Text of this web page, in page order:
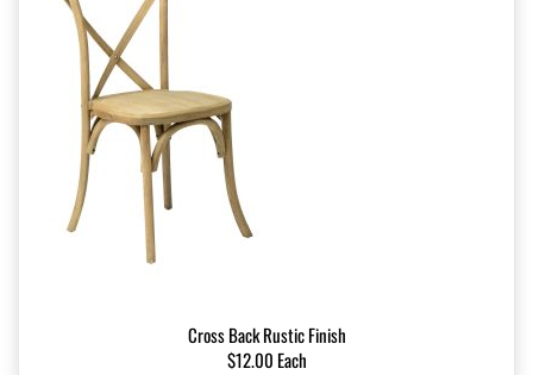
Cross Back Rustic Finish
$12.00 Each